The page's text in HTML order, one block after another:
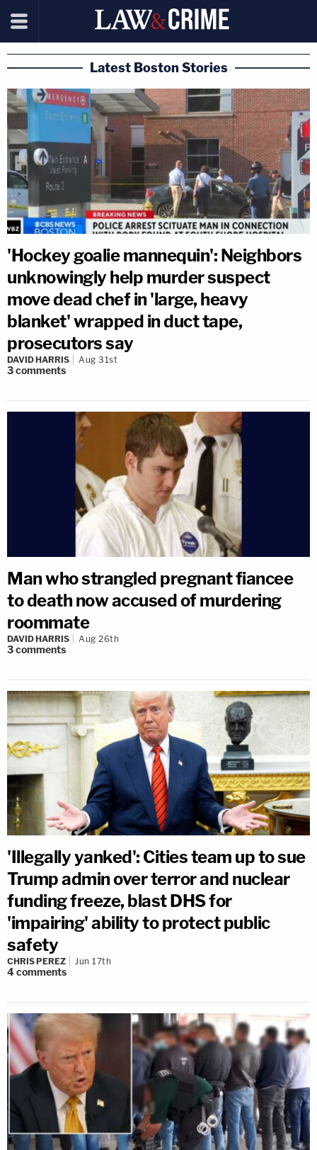
Latest Boston Stories
'Hockey goalie mannequin': Neighbors
unknowingly help murder suspect
move dead chef in 'large, heavy
blanket' wrapped in duct tape,
prosecutors say
DAVID HARRIS Aug 31st
3comments
Man who strangled pregnant fiancee
to death now accused of murdering
roommate
DAVID HARRIS Aug 26th
3comments
'Illegally yanked': Cities team up to sue
Trump admin over terror and nuclear
funding freeze, blast DHS for
'impairing' ability to protect public
safety
CHRIS PEREZ Jun 17th
4comments